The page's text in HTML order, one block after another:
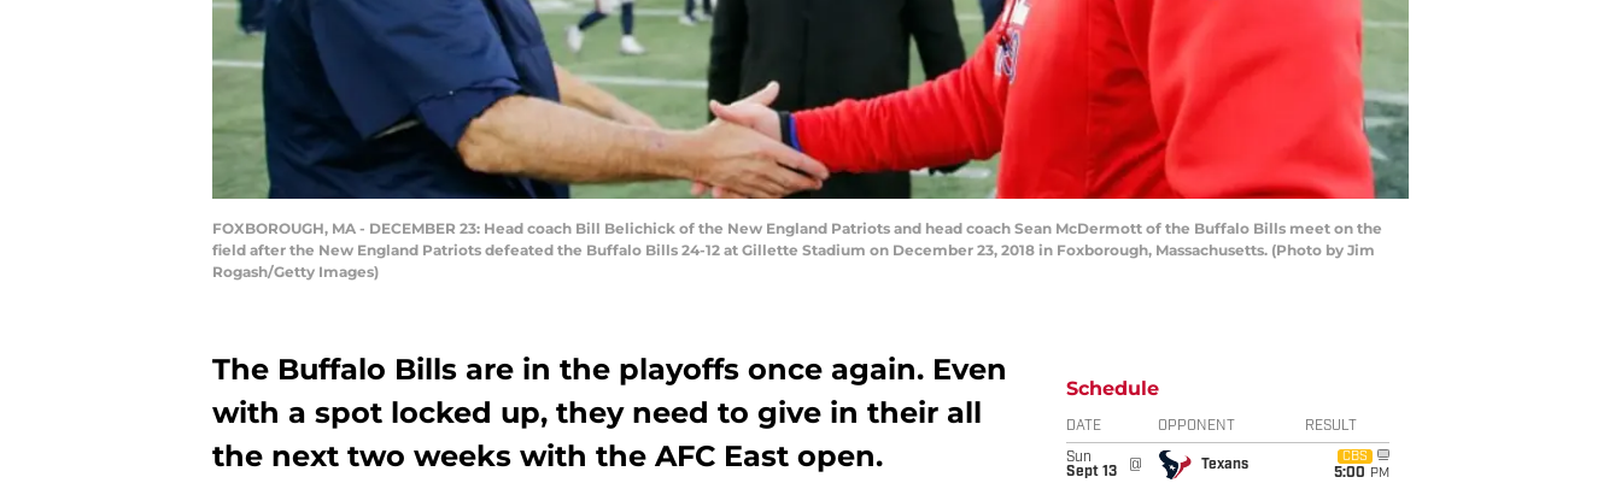
FOXBOROUGH, MA - DECEMBER 23: Head coach Bill Belichick of the New England Patriots and head coach Sean McDermott of the Buffalo Bills meet on the
field after the New England Patriots defeated the Buffalo Bills 24-12 at Gillette Stadium on December 23, 2018 in Foxborough, Massachusetts. (Photo by Jim
Rogash/Getty Images)
The Buffalo Bills are in the playoffs once again. Even
with a spot locked up, they need to give in their all
the next two weeks with the AFC East open.
Schedule
DATE OPPONENT RESULT
Sun
Sept 13
@ Texans
CBS
5:00 PM